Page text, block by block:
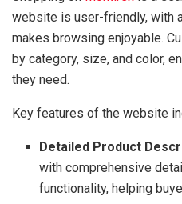
website is user-friendly, with
makes browsing enjoyable.
by category, size, and color,
they need.
Key features of the website
Detailed Product
with comprehensive
functionality, helping